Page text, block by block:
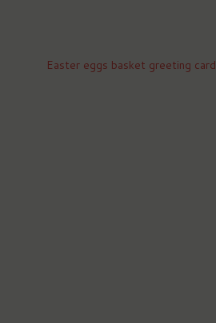
Easter eggs basket greeting card